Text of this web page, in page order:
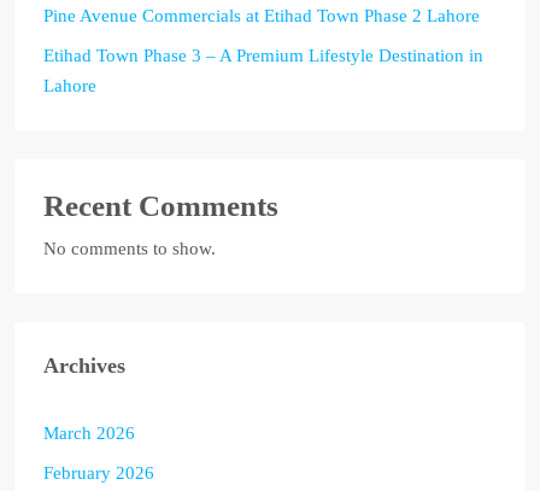
Pine Avenue Commercials at Etihad Town Phase 2 Lahore
Etihad Town Phase 3 – A Premium Lifestyle Destination in
Lahore
Recent Comments
No comments to show.
Archives
March 2026
February 2026